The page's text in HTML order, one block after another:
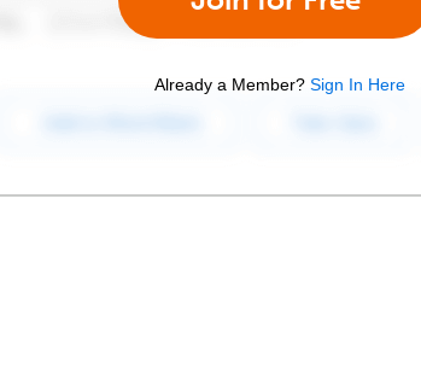
Already a Member? Sign In Here